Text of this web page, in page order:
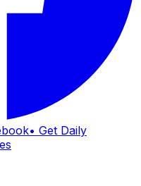
• Get Daily